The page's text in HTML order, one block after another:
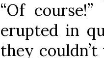
“Of
erupted in
they